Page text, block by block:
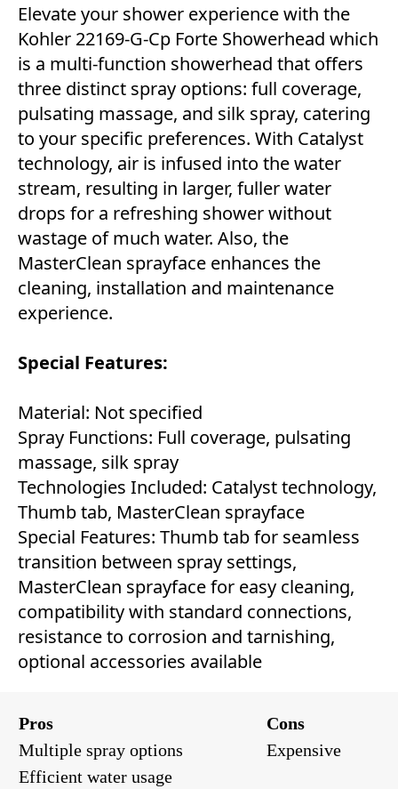
Elevate your shower experience with the
Kohler 22169-G-Cp Forte Showerhead which
is a multi-function showerhead that offers
three distinct spray options: full coverage,
pulsating massage, and silk spray, catering
to your specific preferences. With Catalyst
technology, air is infused into the water
stream, resulting in larger, fuller water
drops for a refreshing shower without
wastage of much water. Also, the
MasterClean sprayface enhances the
cleaning, installation and maintenance
experience.
Special Features:
Material: Not specified
Spray Functions: Full coverage, pulsating
massage, silk spray
Technologies Included: Catalyst technology,
Thumb tab, MasterClean sprayface
Special Features: Thumb tab for seamless
transition between spray settings,
MasterClean sprayface for easy cleaning,
compatibility with standard connections,
resistance to corrosion and tarnishing,
optional accessories available
Pros
Cons
Multiple spray options
Expensive
Efficient water usage